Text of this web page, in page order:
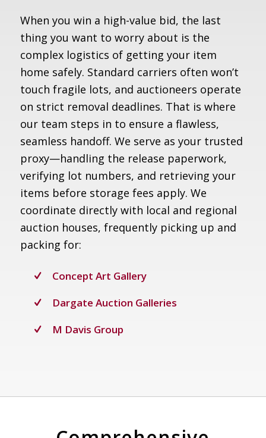
When you win a high-value bid, the last
thing you want to worry about is the
complex logistics of getting your item
home safely. Standard carriers often won’t
touch fragile lots, and auctioneers operate
on strict removal deadlines. That is where
our team steps in to ensure a flawless,
seamless handoff. We serve as your trusted
proxy—handling the release paperwork,
verifying lot numbers, and retrieving your
items before storage fees apply. We
coordinate directly with local and regional
auction houses, frequently picking up and
packing for:
Concept Art Gallery
Dargate Auction Galleries
M Davis Group